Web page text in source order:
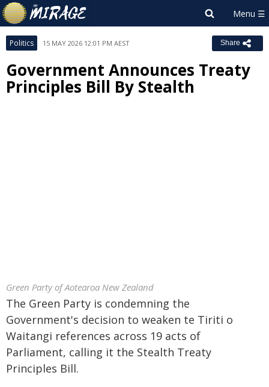
Politics 15 MAY 2026 12:01 PM AEST Share
Government Announces Treaty
Principles Bill By Stealth
Green Party of Aotearoa New Zealand
The Green Party is condemning the
Government's decision to weaken te Tiriti o
Waitangi references across 19 acts of
Parliament, calling it the Stealth Treaty
Principles Bill.